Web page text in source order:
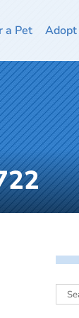
a Pet Adopt